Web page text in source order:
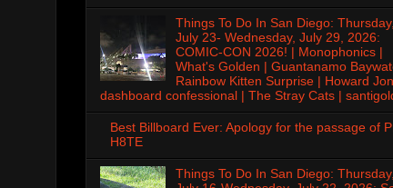
Things To Do In San Diego:
July 23- Wednesday, July 29, 2026:
COMIC-CON 2026! | Monophonics |
What's Golden | Guantanamo
Rainbow Kitten Surprise | Howard
dashboard confessional | The Stray Cats |
Best Billboard Ever: Apology for the passage of
H8TE
Things To Do In San Diego: